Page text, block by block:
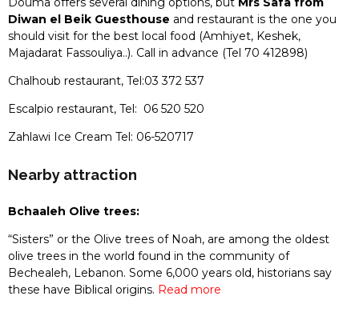
Diwan el Beik Guesthouse and restaurant is the one you
should visit for the best local food (Amhiyet, Keshek,
Majadarat Fassouliya..). Call in advance (Tel 70 412898)
Chalhoub restaurant, Tel:03 372 537
Escalpio restaurant, Tel: 06 520 520
Zahlawi Ice Cream Tel: 06-520717
Nearby attraction
Bchaaleh Olive trees:
“Sisters” or the Olive trees of Noah, are among the oldest
olive trees in the world found in the community of
Bechealeh, Lebanon. Some 6,000 years old, historians say
these have Biblical origins. Read more